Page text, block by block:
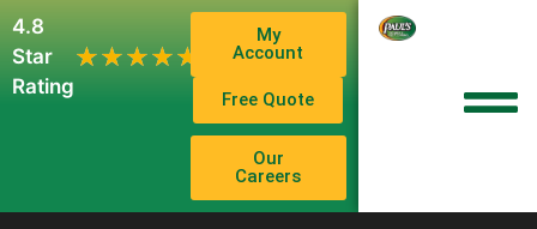
4.8
Star
Rating
★★★★★
★★★★★
1,102
My
Account
Free Quote
Our
Careers